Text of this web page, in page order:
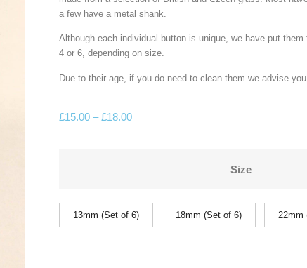
a few have a metal shank.
Although each individual button is unique, we have put
4 or 6, depending on size.
Due to their age, if you do need to clean them we advise
£15.00 – £18.00
Size
13mm (Set of 6) 18mm (Set of 6) 22mm